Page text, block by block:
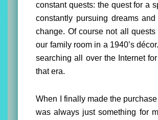
constant quests: the quest for a
constantly pursuing dreams
change. Of course not all
our family room in a 1940’s
searching all over the Internet
that era.
When I finally made the
was always just something for